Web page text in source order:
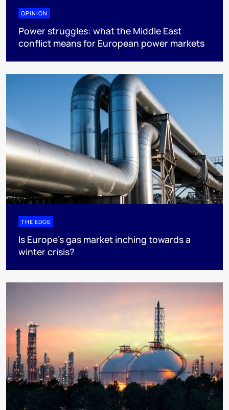
OPINION
Power struggles: what the Middle East
conflict means for European power markets
THE EDGE
Is Europe’s gas market inching towards a
winter crisis?